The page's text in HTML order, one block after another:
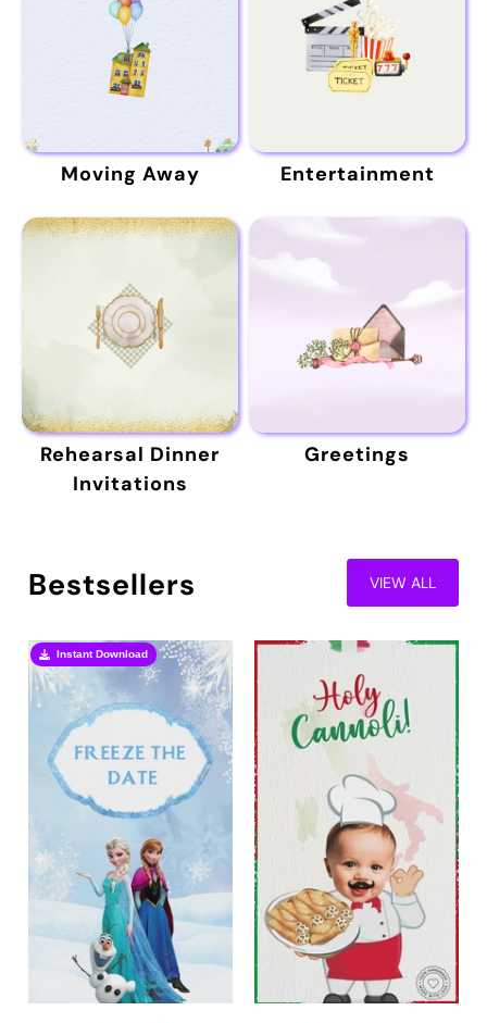
Moving Away Entertainment
Rehearsal Dinner
Invitations
Greetings
Bestsellers VIEW ALL
Instant Download